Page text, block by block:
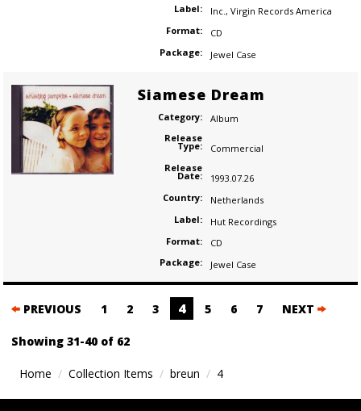
Label:
Inc., Virgin Records America
Format:
CD
Package:
Jewel Case
Siamese Dream
Category:
Album
Release
Type:
Commercial
Release
Date:
1993.07.26
Country:
Netherlands
Label:
Hut Recordings
Format:
CD
Package:
Jewel Case
Posts
navigation
PREVIOUS 1 2 3 4 5 6 7 NEXT
Showing 31-40 of 62
Home Collection Items breun 4